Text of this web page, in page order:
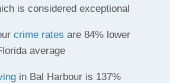
is considered exceptional
crime rates are 84% lower
average
in Bal Harbour is 137%